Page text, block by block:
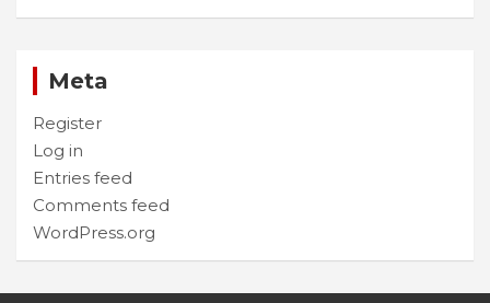
Meta
Register
Log in
Entries feed
Comments feed
WordPress.org